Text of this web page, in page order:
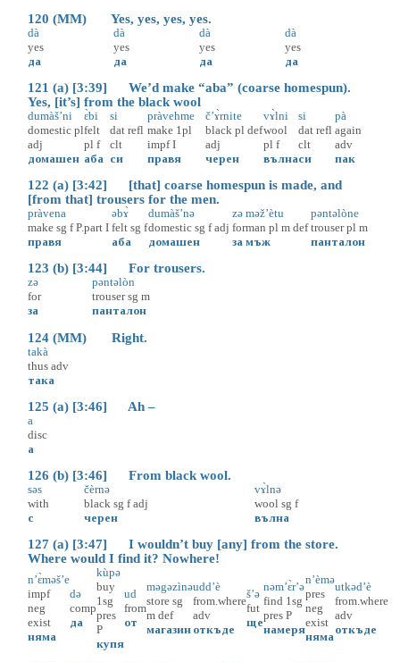
120 (MM) Yes, yes, yes, yes.
dà
yes
да
dà
yes
да
dà
yes
да
dà
yes
да
121 (a) [3:39] We’d make “aba” (coarse homespun).
Yes, [it’s] from the black wool
dumàš’ni
domestic pl
adj
домашен
ɛ̀bi
felt
pl f
аба
si
dat refl
clt
си
pràvehme
make 1pl
impf I
правя
č’ɤ̀rnite
black pl def
adj
черен
vɤ̀lni
wool
pl f
вълна
si
dat refl
clt
си
pà
again
adv
пак
122 (a) [3:42] [that] coarse homespun is made, and
[from that] trousers for the men.
pràvena
make sg f P.part I
правя
əbɤ̀
felt sg f
аба
dumàš’nə
domestic sg f adj
домашен
zə
for
за
məž’ètu
man pl m def
мъж
pəntəlòne
trouser pl m
панталон
123 (b) [3:44] For trousers.
zə
for
за
pəntəlòn
trouser sg m
панталон
124 (MM) Right.
takà
thus adv
така
125 (a) [3:46] Ah –
a
disc
а
126 (b) [3:46] From black wool.
səs
with
с
čèrnə
black sg f adj
черен
vɤ̀lnə
wool sg f
вълна
127 (a) [3:47] I wouldn’t buy [any] from the store.
Where would I find it? Nowhere!
n’ɛ̀məš’e
impf
neg
exist
няма
də
comp
да
kùpə
buy
1sg
pres
P
купя
ud
from
от
məgəzìnə
store sg
m def
магазин
udd’è
from.where
adv
откъде
š’ə
fut
ще
nəm’ɛ̀r’ə
find 1sg
pres P
намеря
n’èmə
pres
neg
exist
няма
utkəd’è
from.where
adv
откъде